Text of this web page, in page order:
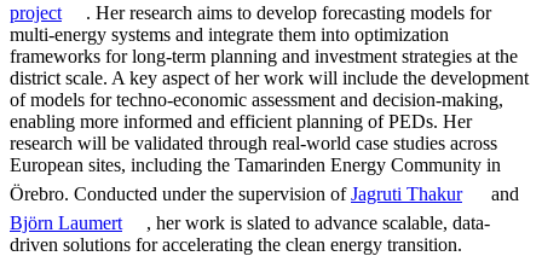
project
. Her research aims to develop forecasting models for
multi-energy systems and integrate them into optimization
frameworks for long-term planning and investment strategies at the
district scale. A key aspect of her work will include the development
of models for techno-economic assessment and decision-making,
enabling more informed and efficient planning of PEDs. Her
research will be validated through real-world case studies across
European sites, including the Tamarinden Energy Community in
Örebro. Conducted under the supervision ofJagruti Thakur
and
Björn Laumert
, her work is slated to advance scalable, data-
driven solutions for accelerating the clean energy transition.